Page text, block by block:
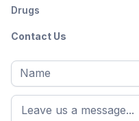
Drugs
Contact Us
Full
name*
First
name